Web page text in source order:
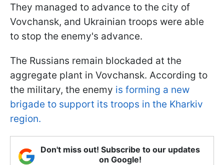
They managed to advance to the city of
Vovchansk, and Ukrainian troops were able
to stop the enemy's advance.
The Russians remain blockaded at the
aggregate plant in Vovchansk. According to
the military, the enemy is forming a new
brigade to support its troops in the Kharkiv
region.
Don't miss out! Subscribe to our updates
on Google!